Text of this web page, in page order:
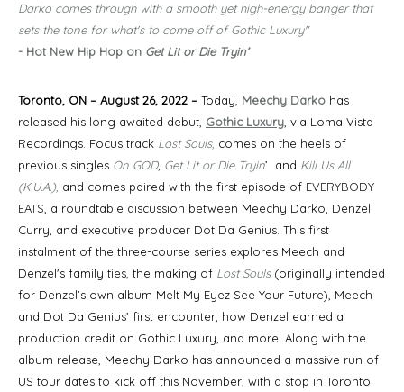
Darko comes through with a smooth yet high-energy banger that
sets the tone for what's to come off of Gothic Luxury"
- Hot New Hip Hop on Get Lit or Die Tryin’
Toronto, ON – August 26, 2022 – Today, Meechy Darko has
released his long awaited debut, Gothic Luxury , via Loma Vista
Recordings. Focus track Lost Souls, comes on the heels of
previous singles On GOD, Get Lit or Die Tryin’ and Kill Us All
(K.U.A.), and comes paired with the first episode of EVERYBODY
EATS , a roundtable discussion between Meechy Darko, Denzel
Curry, and executive producer Dot Da Genius. This first
instalment of the three-course series explores Meech and
Denzel's family ties, the making of Lost Souls (originally intended
for Denzel’s own album Melt My Eyez See Your Future), Meech
and Dot Da Genius’ first encounter, how Denzel earned a
production credit on Gothic Luxury, and more. Along with the
album release, Meechy Darko has announced a massive run of
US tour dates to kick off this November, with a stop in Toronto